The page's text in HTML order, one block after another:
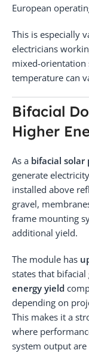
European
This is especially
electricians
mixed-orientation
temperature can
Bifacial
Higher
As a bifacial solar
generate
installed above
gravel,
frame mounting
additional yield.
The module has
states that
energy yield
depending on
This makes it a
where
system output